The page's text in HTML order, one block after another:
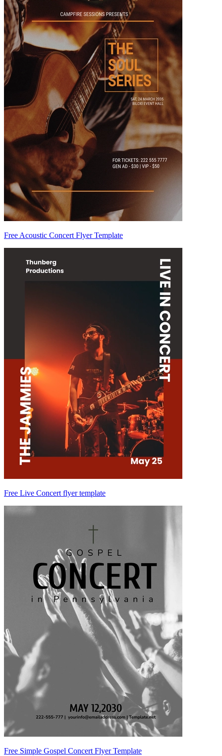
Free Acoustic Concert Flyer Template
Free Live Concert flyer template
Free Simple Gospel Concert Flyer Template